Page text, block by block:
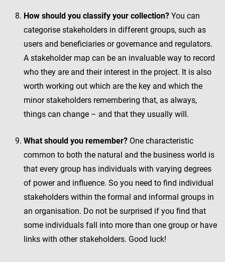
How should you classify your collection? You can
categorise stakeholders in different groups, such as
users and beneficiaries or governance and regulators.
A stakeholder map can be an invaluable way to record
who they are and their interest in the project. It is also
worth working out which are the key and which the
minor stakeholders remembering that, as always,
things can change – and that they usually will.
What should you remember? One characteristic
common to both the natural and the business world is
that every group has individuals with varying degrees
of power and influence. So you need to find individual
stakeholders within the formal and informal groups in
an organisation. Do not be surprised if you find that
some individuals fall into more than one group or have
links with other stakeholders. Good luck!